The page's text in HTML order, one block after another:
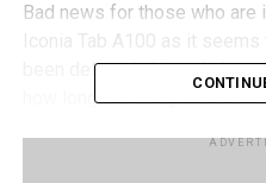
Bad news for those who are
been delayed although
how long the delay will be